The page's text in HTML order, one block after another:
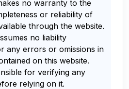
no warranty to the
or reliability of
through the website.
no liability
any errors or omissions in
on this website.
for verifying any
relying on it.